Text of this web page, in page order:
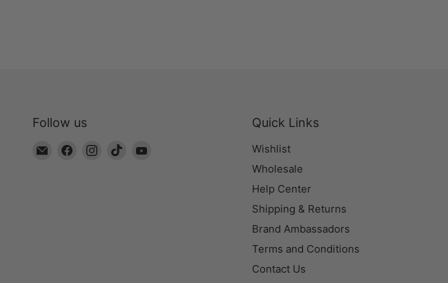
Follow us
Email
Find
Find
Find
Quick Links
Wishlist
Wholesale
Help Center
Shipping & Returns
Brand Ambassadors
Terms and Conditions
Contact Us